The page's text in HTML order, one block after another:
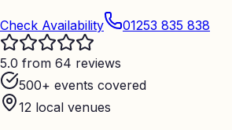
Check Availability 01253 835 838
5.0 from 64 reviews
500+ events covered
12 local venues